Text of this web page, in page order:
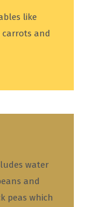
like
carrots and
water
and
peas which